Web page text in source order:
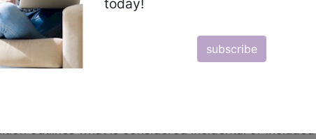
today!
subscribe
or ninety (90) days.
include: Postoperative Period, Global Period, Global
produced by the American Medical Association
outlines what is considered incidental or